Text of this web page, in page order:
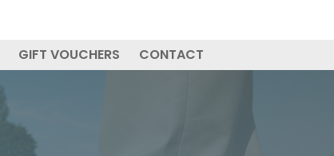
GIFT VOUCHERS CONTACT